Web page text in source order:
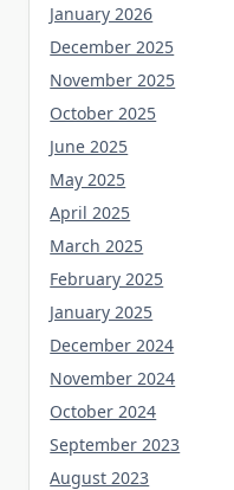
January 2026
December 2025
November 2025
October 2025
June 2025
May 2025
April 2025
March 2025
February 2025
January 2025
December 2024
November 2024
October 2024
September 2023
August 2023